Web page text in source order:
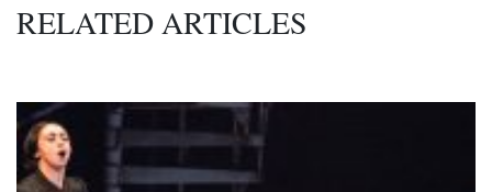
RELATED ARTICLES